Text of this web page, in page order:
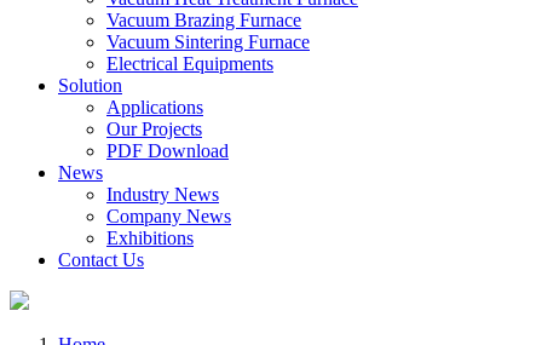
Vacuum Brazing Furnace
Vacuum Sintering Furnace
Electrical Equipments
Solution
Applications
Our Projects
PDF Download
News
Industry News
Company News
Exhibitions
Contact Us